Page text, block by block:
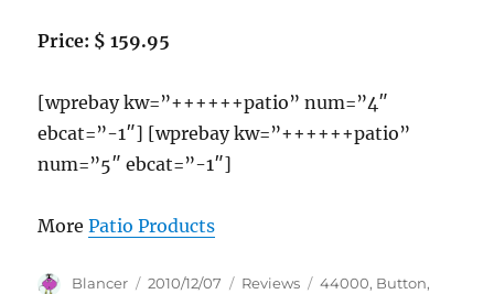
Price: $ 159.95
[wprebay kw=”++++++patio” num=”4″
ebcat=”-1″] [wprebay kw=”++++++patio”
num=”5″ ebcat=”-1″]
MorePatio Products
Author
Blancer
Posted
2010/12/07 Categories
Reviews Tags
44000, Button,